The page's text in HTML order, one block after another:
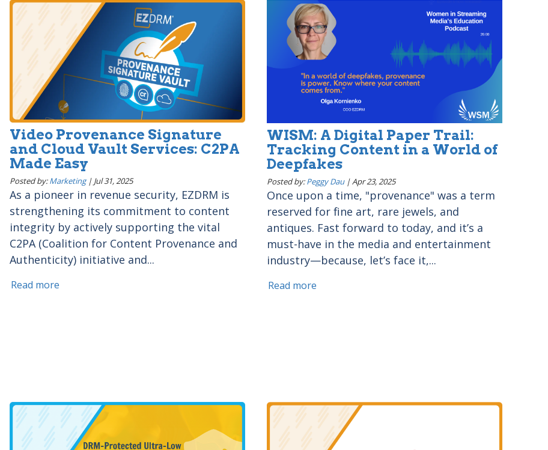
Video Provenance Signature
and Cloud Vault Services: C2PA
Made Easy
Posted by:Marketing| Jul 31, 2025
As a pioneer in revenue security, EZDRM is
strengthening its commitment to content
integrity by actively supporting the vital
C2PA (Coalition for Content Provenance and
Authenticity) initiative and...
Read more
WISM: A Digital Paper Trail:
Tracking Content in a World of
Deepfakes
Posted by:Peggy Dau|Apr 23, 2025
Once upon a time, "provenance" was a term
reserved for fine art, rare jewels, and
antiques. Fast forward to today, and it’s a
must-have in the media and entertainment
industry—because, let’s face it,...
Read more